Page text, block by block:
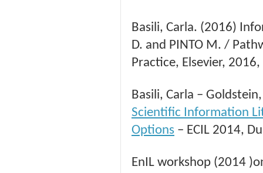
Basili, Carla. (2016)
D. and PINTO M. /
Practice, Elsevier,
Basili, Carla –
Scientific Information
Options – ECIL 2014,
EnIL workshop (2014